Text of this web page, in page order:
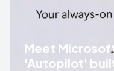
Meet
'Autopilot'